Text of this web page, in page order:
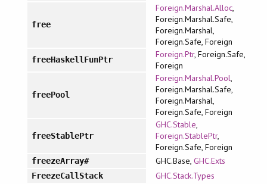
free
Foreign.Marshal.Alloc,
Foreign.Marshal.Safe,
Foreign.Marshal,
Foreign.Safe, Foreign
freeHaskellFunPtr Foreign.Ptr, Foreign.Safe,
Foreign
freePool
Foreign.Marshal.Pool,
Foreign.Marshal.Safe,
Foreign.Marshal,
Foreign.Safe, Foreign
freeStablePtr
GHC.Stable,
Foreign.StablePtr,
Foreign.Safe, Foreign
freezeArray# GHC.Base, GHC.Exts
FreezeCallStack GHC.Stack.Types